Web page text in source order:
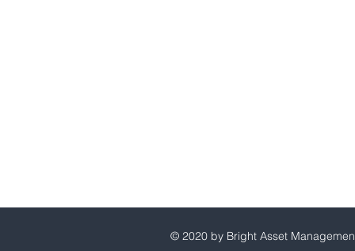
© 2020 by Bright Asset